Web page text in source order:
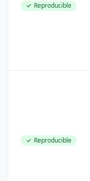
Reproducible
Reproducible